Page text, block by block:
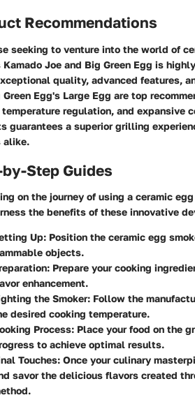
Recommendations
seeking to venture into the world of
Kamado Joe and Big Green Egg is
quality, advanced features,
Green Egg's Large Egg are top
regulation, and expansive
guarantees a superior grilling
alike.
Step Guides
on the journey of using a ceramic
the benefits of these innovative
Up: Position the ceramic egg
objects.
: Prepare your cooking
enhancement.
the Smoker: Follow the
desired cooking temperature.
Process: Place your food on the
to achieve optimal results.
Touches: Once your culinary
savor the delicious flavors created